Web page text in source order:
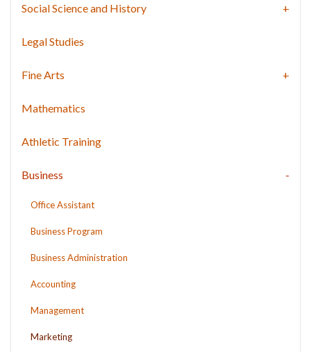
Social Science and History
Legal Studies
Fine Arts
Mathematics
Athletic Training
Business
Office Assistant
Business Program
Business Administration
Accounting
Management
Marketing